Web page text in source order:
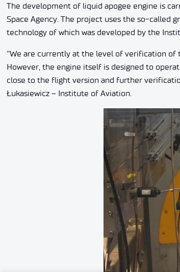
The development of liquid apogee engine is
Space Agency. The project uses the so-called
technology of which was developed by the
“We are currently at the level of verification
However, the engine itself is designed to
close to the flight version and further
Łukasiewicz – Institute of Aviation.